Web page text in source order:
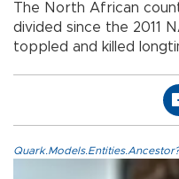
The North African
divided since the 2011
toppled and killed